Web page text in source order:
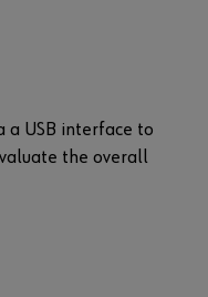
a USB interface to
the overall